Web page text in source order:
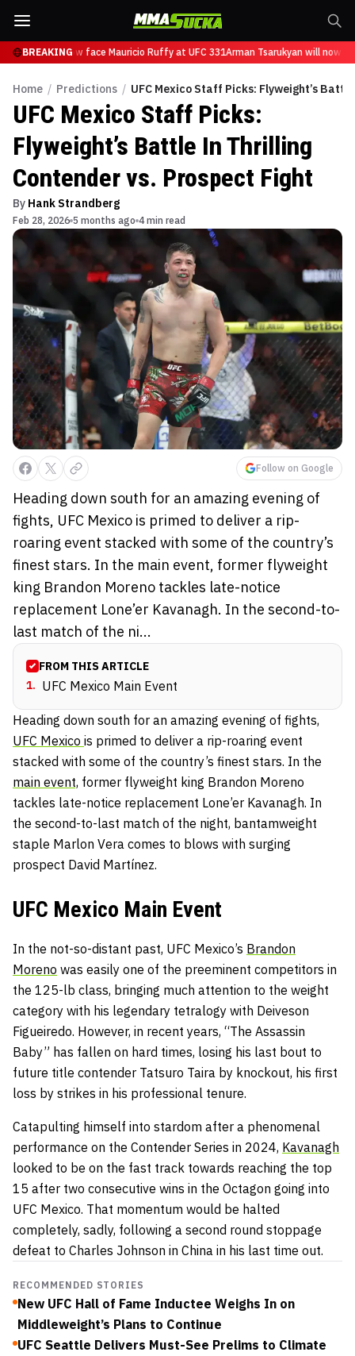
BREAKING
will now face Mauricio Ruffy at UFC 331Arman Tsarukyan will now
Home / Predictions / UFC Mexico Staff Picks: Flyweight’s
UFC Mexico Staff Picks:
Flyweight’s Battle In Thrilling
Contender vs. Prospect Fight
By Hank Strandberg
Feb 28, 2026 5 months ago 4 min read
Follow on Google
Heading down south for an amazing evening of
fights, UFC Mexico is primed to deliver a rip-
roaring event stacked with some of the country’s
finest stars. In the main event, former flyweight
king Brandon Moreno tackles late-notice
replacement Lone’er Kavanagh. In the second-to-
last match of the ni...
FROM THIS ARTICLE
1. UFC Mexico Main Event
Heading down south for an amazing evening of fights,
UFC Mexico is primed to deliver a rip-roaring event
stacked with some of the country’s finest stars. In the
main event, former flyweight king Brandon Moreno
tackles late-notice replacement Lone’er Kavanagh. In
the second-to-last match of the night, bantamweight
staple Marlon Vera comes to blows with surging
prospect David Martínez.
UFC Mexico Main Event
In the not-so-distant past, UFC Mexico’s Brandon
Moreno was easily one of the preeminent competitors in
the 125-lb class, bringing much attention to the weight
category with his legendary tetralogy with Deiveson
Figueiredo. However, in recent years, “The Assassin
Baby” has fallen on hard times, losing his last bout to
future title contender Tatsuro Taira by knockout, his first
loss by strikes in his professional tenure.
Catapulting himself into stardom after a phenomenal
performance on the Contender Series in 2024, Kavanagh
looked to be on the fast track towards reaching the top
15 after two consecutive wins in the Octagon going into
UFC Mexico. That momentum would be halted
completely, sadly, following a second round stoppage
defeat to Charles Johnson in China in his last time out.
RECOMMENDED STORIES
New UFC Hall of Fame Inductee Weighs In on
Middleweight’s Plans to Continue
UFC Seattle Delivers Must-See Prelims to Climate